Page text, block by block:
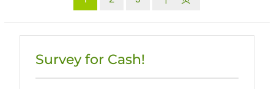
章
Survey for Cash!